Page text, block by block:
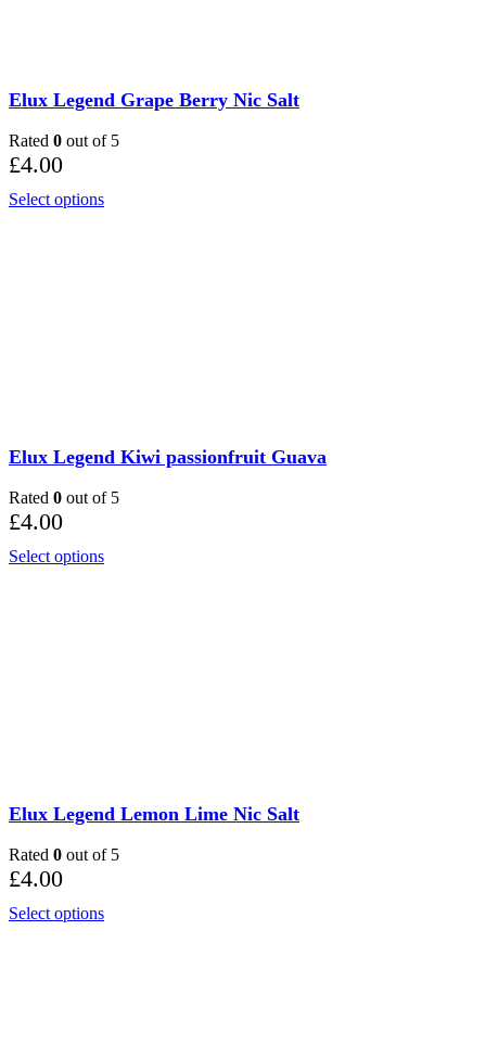
Elux Legend Grape Berry Nic Salt
Rated 0 out of 5
£4.00
Select options
Elux Legend Kiwi passionfruit Guava
Rated 0 out of 5
£4.00
Select options
Elux Legend Lemon Lime Nic Salt
Rated 0 out of 5
£4.00
Select options